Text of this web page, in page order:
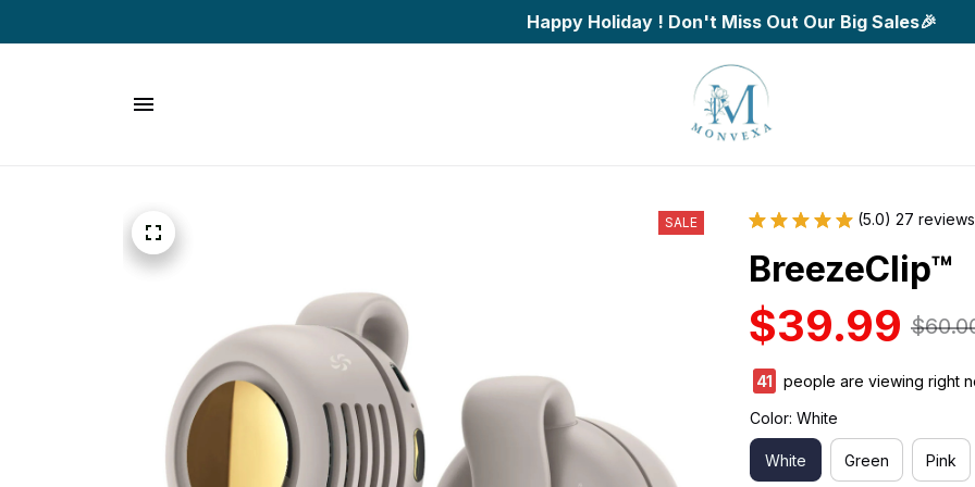
Happy Holiday ! Don't Miss Out Our Big Sales🎉
SALE (5.0) 27 reviews
BreezeClip™
$39.99
45
people are viewing right
Color: White
White Green Pink